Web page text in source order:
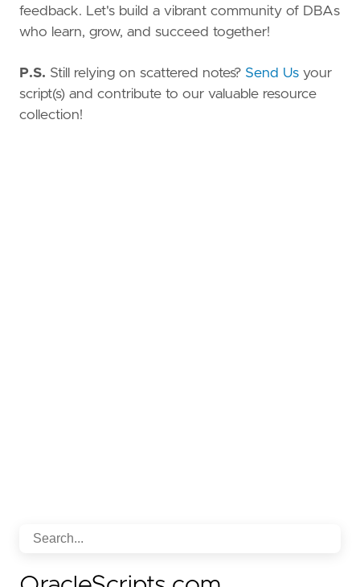
feedback. Let's build a vibrant community of DBAs
who learn, grow, and succeed together!
P.S. Still relying on scattered notes? Send Us your
script(s) and contribute to our valuable resource
collection!